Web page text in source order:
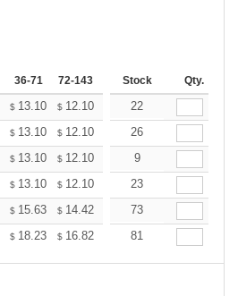
36-71 72-143 144-287 288 + More
Stock Qty.
$ 13.10 $ 12.10 11.49
22
$ 13.10 $ 12.10 11.49
26
$ 13.10 $ 12.10 11.49
9
$ 13.10 $ 12.10 11.49
23
$ 15.63 $ 14.42 13.70
73
$ 18.23 $ 16.82 15.98
81